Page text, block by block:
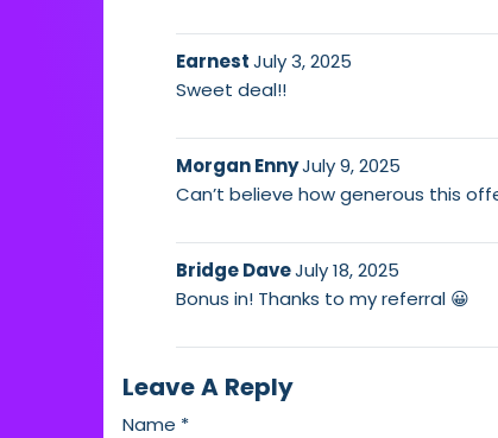
EarnestJuly 3, 2025
Sweet deal!!
Morgan EnnyJuly 9, 2025
Can’t believe how generous this
Bridge DaveJuly 18, 2025
Bonus in! Thanks to my referral 😀
Leave A Reply
Name *